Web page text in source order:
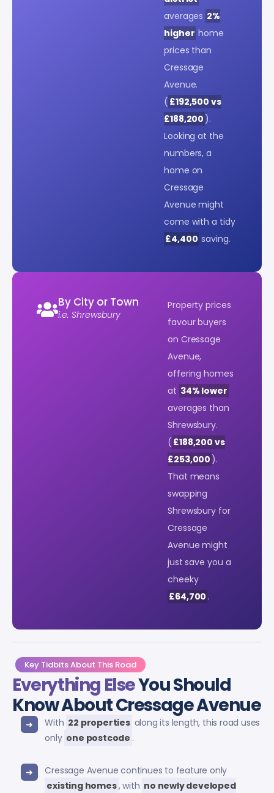
averages 2%
higher home
prices than
Cressage
Avenue.
( £192,500 vs
£188,200 ).
Looking at the
numbers, a
home on
Cressage
Avenue might
come with a tidy
£4,400 saving.
By City or Town
i.e. Shrewsbury
Property prices
favour buyers
on Cressage
Avenue,
offering homes
at 34% lower
averages than
Shrewsbury.
( £188,200 vs
£253,000 ).
That means
swapping
Shrewsbury for
Cressage
Avenue might
just save you a
cheeky
£64,700 .
Key Tidbits About This Road
Everything ElseYou Should
Know About Cressage Avenue
With 22 properties along its length, this road uses
only one postcode .
Cressage Avenue continues to feature only
existing homes, with no newly developed